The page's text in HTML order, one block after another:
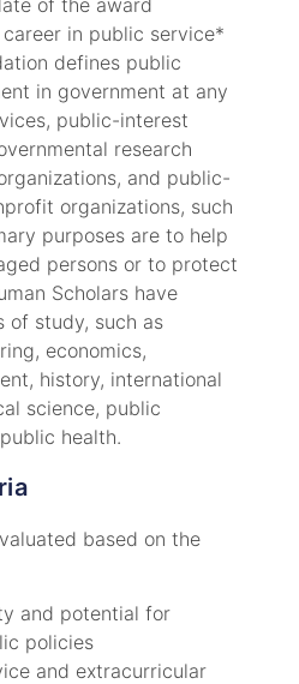
of the award
in public service*
defines public
in government at any
public-interest
research
and public-
organizations, such
purposes are to help
persons or to protect
Scholars have
of study, such as
economics,
history, international
science, public
health.
based on the
and potential for
policies
and extracurricular